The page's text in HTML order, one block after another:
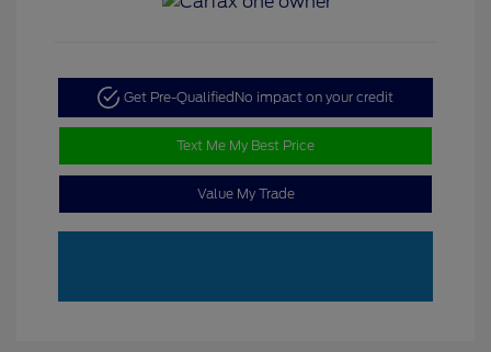
Get Pre-Qualified No impact on your credit
Text Me My Best Price
Value My Trade